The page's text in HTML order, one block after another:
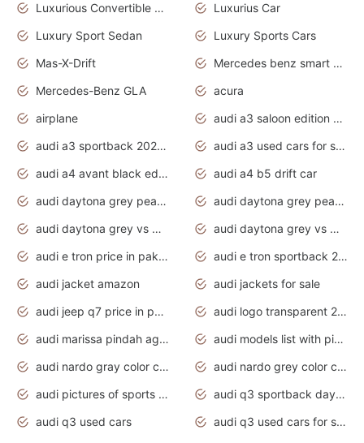
Luxurious Convertible Model
Luxurius Car
Luxury Sport Sedan
Luxury Sports Cars
Mas-X-Drift
Mercedes benz smart car
Mercedes-Benz GLA
acura
airplane
audi a3 saloon edition 1 daytona grey
audi a3 sportback 2020 daytona grey
audi a3 used cars for sale
audi a4 avant black edition 2020 daytona grey
audi a4 b5 drift car
audi daytona grey pearl paint code
audi daytona grey pearlescent
audi daytona grey vs manhattan grey
audi daytona grey vs monsoon grey
audi e tron price in pakistan 2020
audi e tron sportback 2020 interior
audi jacket amazon
audi jackets for sale
audi jeep q7 price in pakistan
audi logo transparent 2020
audi marissa pindah agama
audi models list with pictures
audi nardo gray color code
audi nardo grey color code
audi pictures of sports cars
audi q3 sportback daytona grey s line
audi q3 used cars
audi q3 used cars for sale uk